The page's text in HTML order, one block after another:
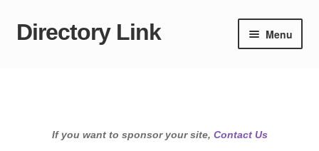
Skip
Skip
Directory Link Menu
If you want to sponsor your site, Contact Us